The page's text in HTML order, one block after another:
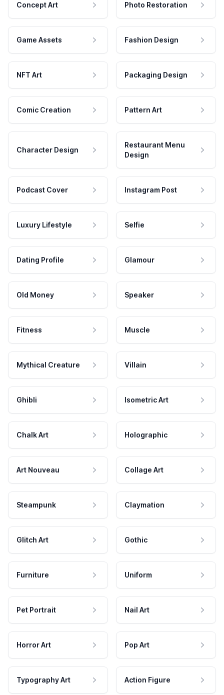
Concept Art Photo Restoration
Game Assets Fashion Design
NFT Art Packaging Design
Comic Creation Pattern Art
Character Design
Restaurant Menu
Design
Podcast Cover Instagram Post
Luxury Lifestyle Selfie
Dating Profile Glamour
Old Money Speaker
Fitness Muscle
Mythical Creature Villain
Ghibli Isometric Art
Chalk Art Holographic
Art Nouveau Collage Art
Steampunk Claymation
Glitch Art Gothic
Furniture Uniform
Pet Portrait Nail Art
Horror Art Pop Art
Typography Art Action Figure